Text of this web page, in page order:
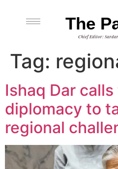
The
Chief Editor:
Tag:
Ishaq Dar
diplomacy to
regional